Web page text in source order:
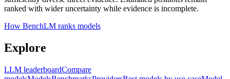
ranked with wider uncertainty while evidence is incomplete.
How BenchLM ranks models
Explore
LLM leaderboardCompare